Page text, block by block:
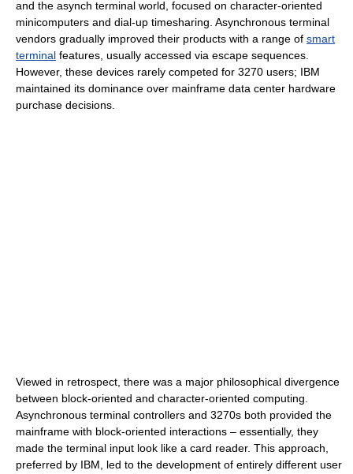
and the asynch terminal world, focused on character-oriented
minicomputers and dial-up timesharing. Asynchronous terminal
vendors gradually improved their products with a range of smart
terminal features, usually accessed via escape sequences.
However, these devices rarely competed for 3270 users; IBM
maintained its dominance over mainframe data center hardware
purchase decisions.
Viewed in retrospect, there was a major philosophical divergence
between block-oriented and character-oriented computing.
Asynchronous terminal controllers and 3270s both provided the
mainframe with block-oriented interactions – essentially, they
made the terminal input look like a card reader. This approach,
preferred by IBM, led to the development of entirely different user